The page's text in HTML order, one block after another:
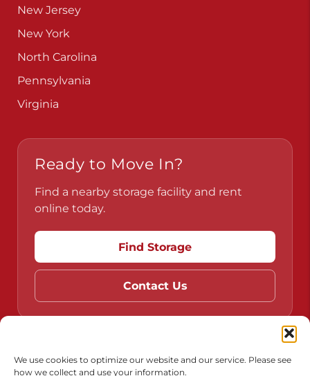
We use cookies to optimize our website and our service. Please see
how we collect and use your information.
New Jersey
New York
North Carolina
Pennsylvania
Virginia
Ready to Move In?
Find a nearby storage facility and rent
online today.
Find Storage
Contact Us
Do Not Sell or Share My Personal Information
Limit the Use of My Sensitive Personal Information